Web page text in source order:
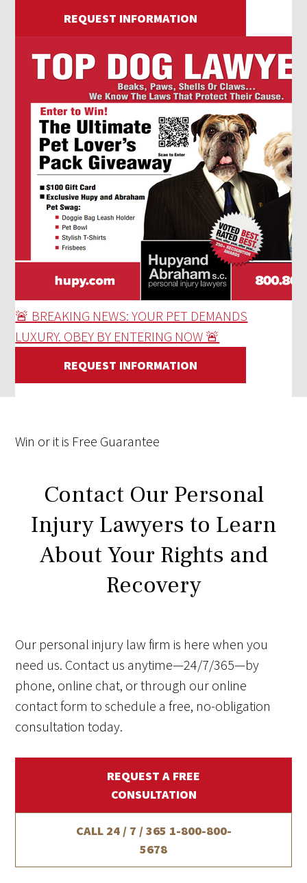
REQUEST INFORMATION
🚨 BREAKING NEWS: YOUR PET DEMANDS
LUXURY. OBEY BY ENTERING NOW 🚨
REQUEST INFORMATION
Win or it is Free Guarantee
Contact Our Personal
Injury Lawyers to Learn
About Your Rights and
Recovery
Our personal injury law firm is here when you
need us. Contact us anytime—24/7/365—by
phone, online chat, or through our online
contact form to schedule a free, no-obligation
consultation today.
REQUEST A FREE
CONSULTATION
CALL 24 / 7 / 365 1-800-800-
5678